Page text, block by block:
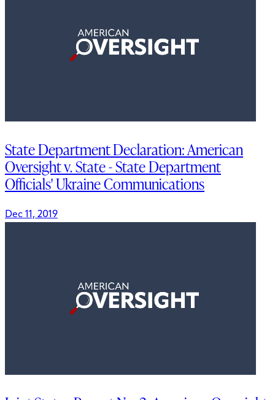
State Department Declaration: American
Oversight v. State - State Department
Officials' Ukraine Communications
Dec 11, 2019